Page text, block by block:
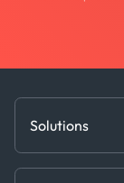
Solutions